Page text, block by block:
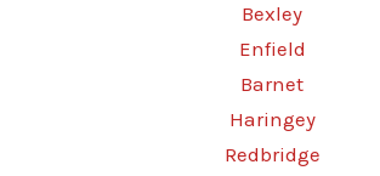
Bexley
Enfield
Barnet
Haringey
Redbridge